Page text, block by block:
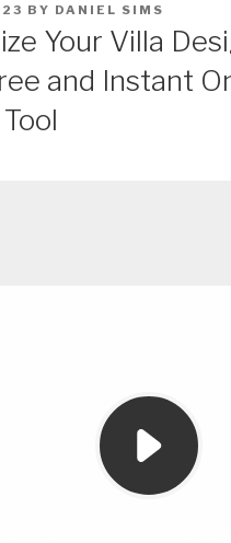
BY DANIEL SIMS
Your Villa
and Instant